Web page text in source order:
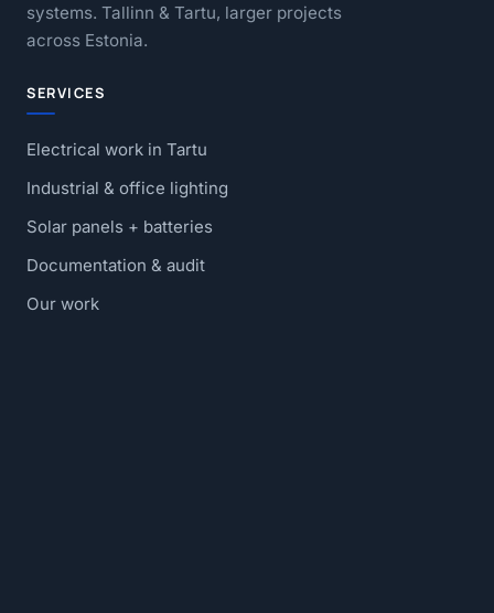
systems. Tallinn & Tartu, larger projects
across Estonia.
SERVICES
Electrical work in Tartu
Industrial & office lighting
Solar panels + batteries
Documentation & audit
Our work